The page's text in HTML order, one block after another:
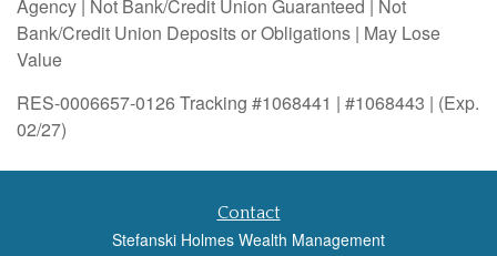
Agency | Not Bank/Credit Union Guaranteed | Not
Bank/Credit Union Deposits or Obligations | May Lose
Value
RES-0006657-0126 Tracking #1068441 | #1068443 | (Exp.
02/27)
Contact
Stefanski Holmes Wealth Management